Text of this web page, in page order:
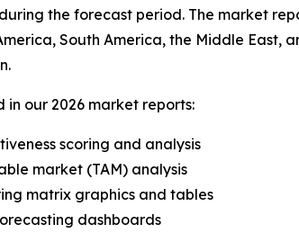
the forecast period. The market
South America, the Middle
in our 2026 market reports:
scoring and analysis
market (TAM) analysis
matrix graphics and tables
dashboards